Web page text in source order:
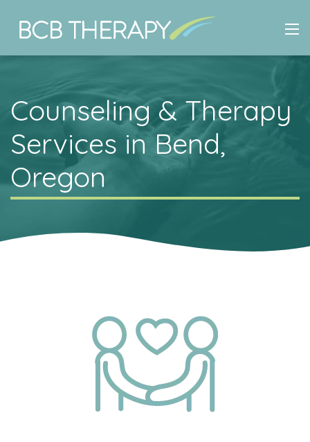
Counseling & Therapy
Services in Bend,
Oregon